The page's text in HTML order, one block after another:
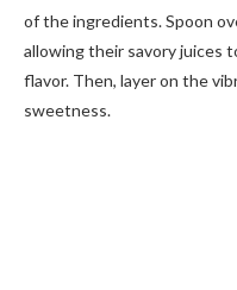
of the ingredients. Spoon
allowing their savory juices
flavor. Then, layer on the
sweetness.